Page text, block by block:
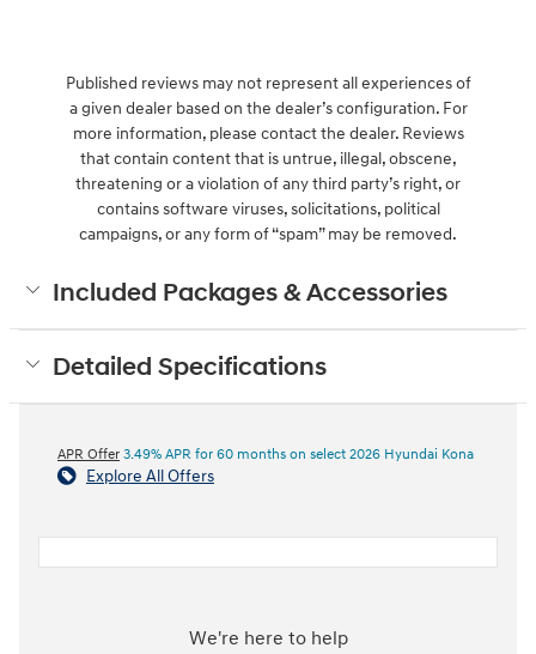
Published reviews may not represent all experiences of
a given dealer based on the dealer’s configuration. For
more information, please contact the dealer. Reviews
that contain content that is untrue, illegal, obscene,
threatening or a violation of any third party’s right, or
contains software viruses, solicitations, political
campaigns, or any form of “spam” may be removed.
Included Packages & Accessories
Detailed Specifications
APR Offer 3.49% APR for 60 months on select 2026 Hyundai Kona
Explore All Offers
We're here to help